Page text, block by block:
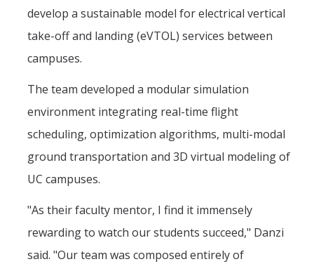
develop a sustainable model for electrical vertical
take-off and landing (eVTOL) services between
campuses.
The team developed a modular simulation
environment integrating real-time flight
scheduling, optimization algorithms, multi-modal
ground transportation and 3D virtual modeling of
UC campuses.
"As their faculty mentor, I find it immensely
rewarding to watch our students succeed," Danzi
said. "Our team was composed entirely of